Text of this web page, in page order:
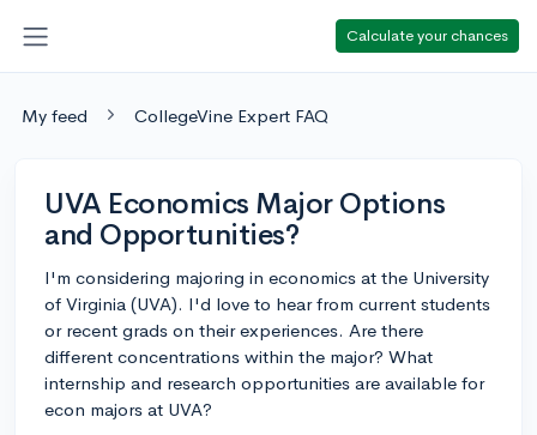
Calculate your chances
My feed CollegeVine Expert FAQ
UVA Economics Major Options
and Opportunities?
I'm considering majoring in economics at the University
of Virginia (UVA). I'd love to hear from current students
or recent grads on their experiences. Are there
different concentrations within the major? What
internship and research opportunities are available for
econ majors at UVA?